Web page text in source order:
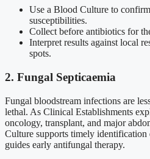
Use a Blood Culture to
susceptibilities.
Collect before antibiotics for
Interpret results against local
spots.
2. Fungal Septicaemia
Fungal bloodstream infections are
lethal. As Clinical Establishments
oncology, transplant, and major
Culture supports timely identification
guides early antifungal therapy.